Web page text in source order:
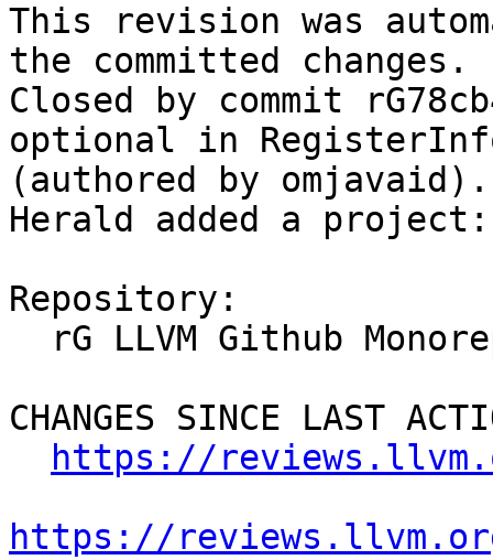
This revision was
the committed changes.
Closed by commit
optional in
(authored by omjavaid).
Herald added a project:
Repository:
CHANGES SINCE LAST
https://
https://